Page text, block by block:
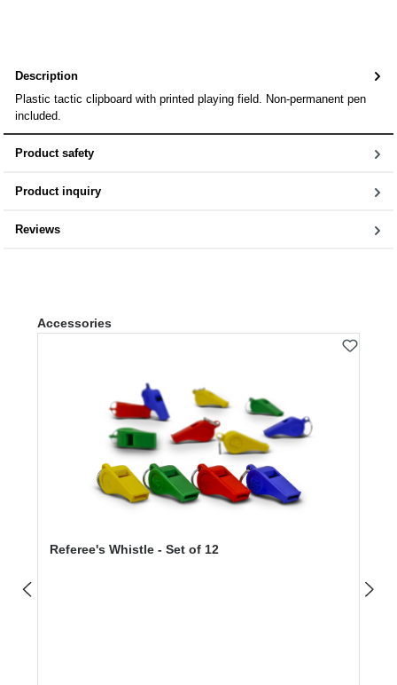
Description
Plastic tactic clipboard with printed playing field. Non-permanent pen
included.
Product safety
Product inquiry
Reviews
Skip product gallery
Accessories
Referee's Whistle - Set of 12